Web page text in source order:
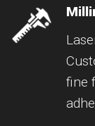
fine